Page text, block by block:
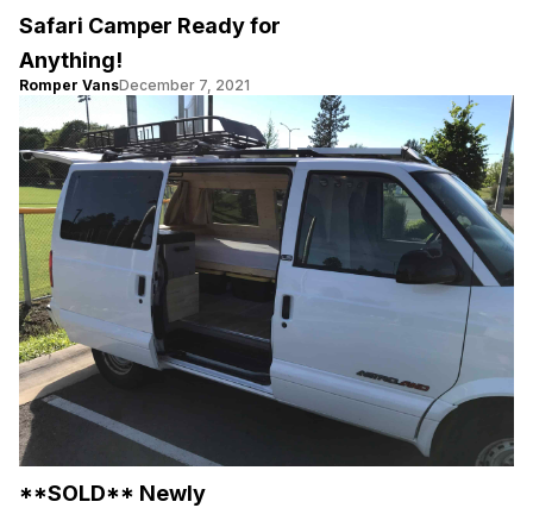
Safari Camper Ready for
Anything!
Romper VansDecember 7, 2021
**SOLD** Newly